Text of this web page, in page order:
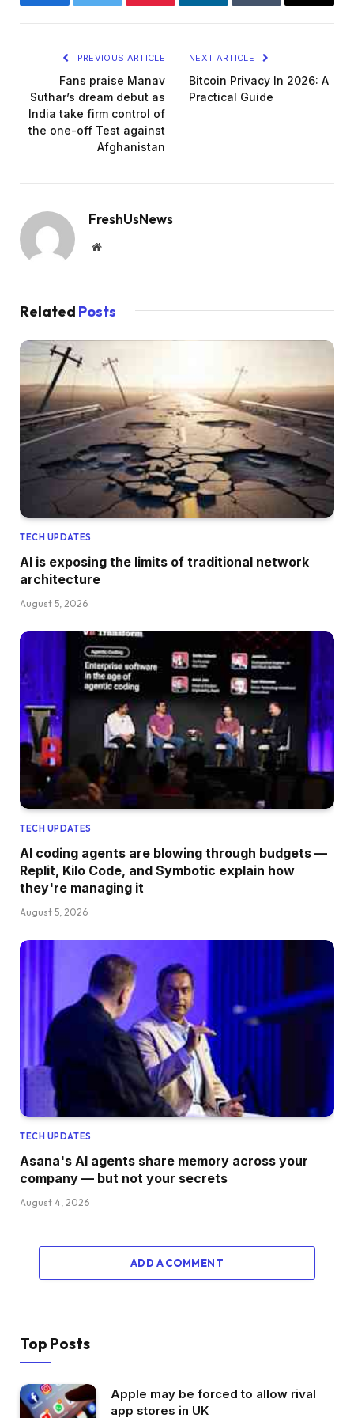
FacebookTwitter Pinterest LinkedInTumblr Email
PREVIOUS ARTICLE
Fans praise Manav
Suthar’s dream debut as
India take firm control of
the one-off Test against
Afghanistan
NEXT ARTICLE
Bitcoin Privacy In 2026: A
Practical Guide
FreshUsNews
Website
Related Posts
TECH UPDATES
AI is exposing the limits of traditional network
architecture
August 5, 2026
TECH UPDATES
AI coding agents are blowing through budgets —
Replit, Kilo Code, and Symbotic explain how
they're managing it
August 5, 2026
TECH UPDATES
Asana's AI agents share memory across your
company — but not your secrets
August 4, 2026
ADD A COMMENT
Top Posts
Apple may be forced to allow rival
app stores in UK